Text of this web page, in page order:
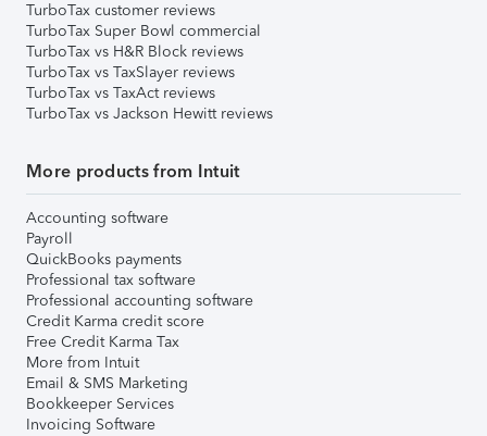
TurboTax customer reviews
TurboTax Super Bowl commercial
TurboTax vs H&R Block reviews
TurboTax vs TaxSlayer reviews
TurboTax vs TaxAct reviews
TurboTax vs Jackson Hewitt reviews
More products from Intuit
Accounting software
Payroll
QuickBooks payments
Professional tax software
Professional accounting software
Credit Karma credit score
Free Credit Karma Tax
More from Intuit
Email & SMS Marketing
Bookkeeper Services
Invoicing Software